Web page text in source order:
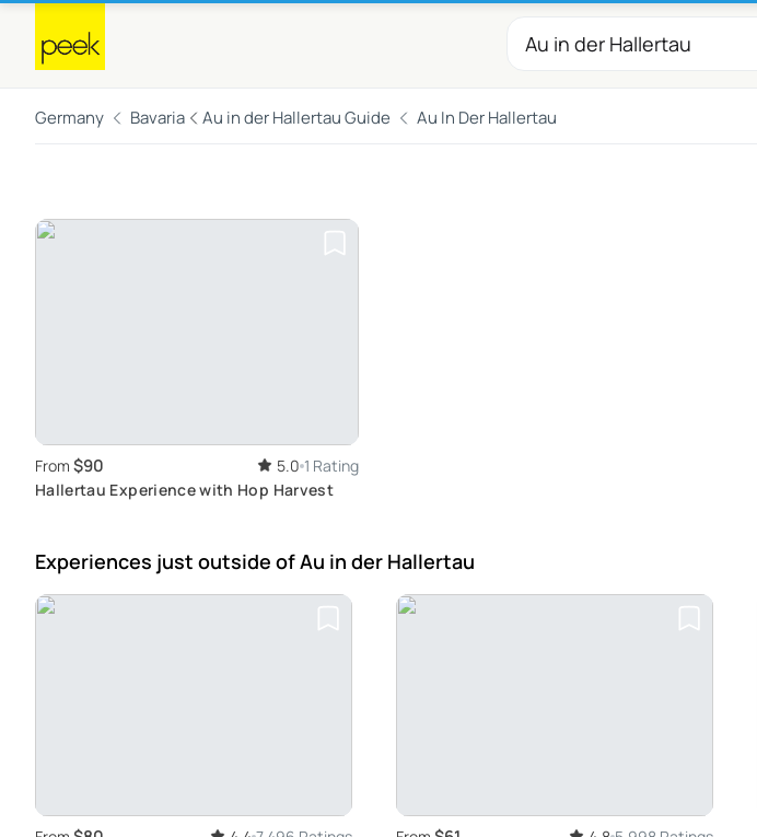
Germany Bavaria Au in der Hallertau Guide Au In Der Hallertau
From $90 5.0 1 Rating
Hallertau Experience with Hop Harvest
Experiences just outside of Au in der Hallertau